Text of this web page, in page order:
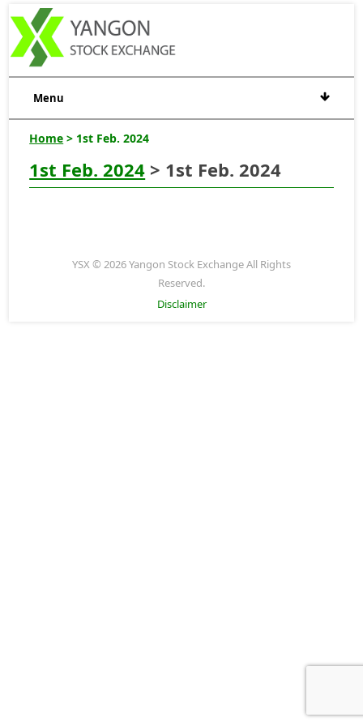
Menu
Home > 1st Feb. 2024
1st Feb. 2024 > 1st Feb. 2024
YSX © 2026 Yangon Stock Exchange All Rights
Reserved.
Disclaimer